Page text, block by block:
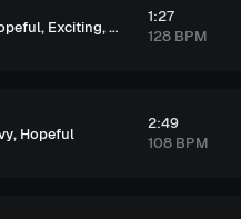
, Exciting,Upbeat
1:27
128 BPM
, Hopeful
2:49
108 BPM